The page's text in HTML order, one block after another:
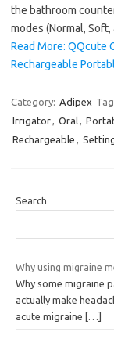
the bathroom
modes (Normal,
Read More: QQcute
Rechargeable
Category: Adipex
Irrigator, Oral,
Rechargeable ,
Search
Why using migraine
Why some migraine
actually make
acute migraine
[…]